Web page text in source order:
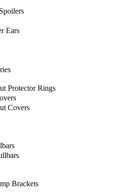
Ears
Protector Rings
Covers
Brackets